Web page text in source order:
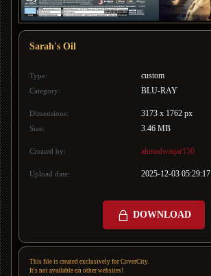
Sarah's Oil
Type: custom
Category: BLU-RAY
Dimensions: 3173 x 1762 px
Size: 3.46 MB
Created by: ahmadwaqar150
Upload date: 2025-12-03 05:29:17
DOWNLOAD
This file is created exclusively for CoverCity.
It's not available on other websites!